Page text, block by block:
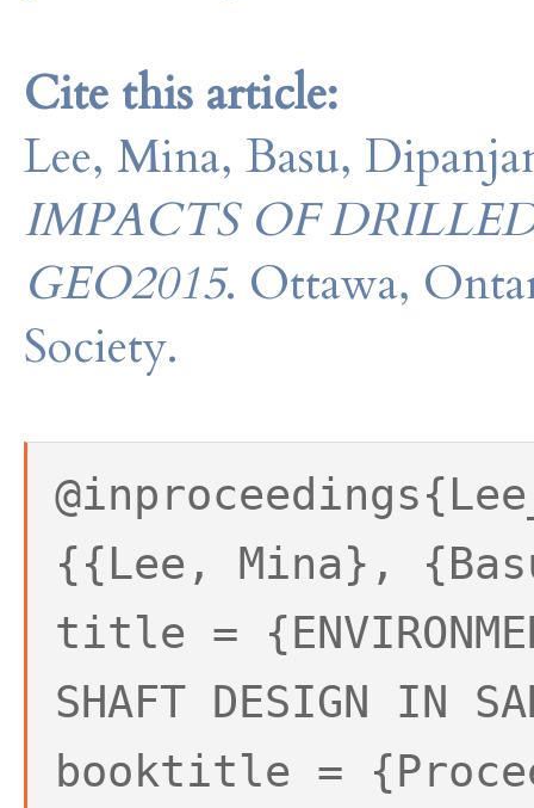
Cite this article:
Lee, Mina, Basu,
IMPACTS OF
GEO2015. Ottawa,
Society.
{{Lee, Mina},
title =
SHAFT DESIGN IN
booktitle =